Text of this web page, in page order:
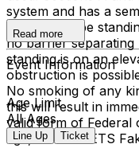
system and has a
holders will be
no barrier separating
standing is on an
obstruction is
No smoking of any
this will result in
valid form of Federal
age, NO TICKETS
Read more
Event Information
Age Limit
All Ages
Line Up Ticket